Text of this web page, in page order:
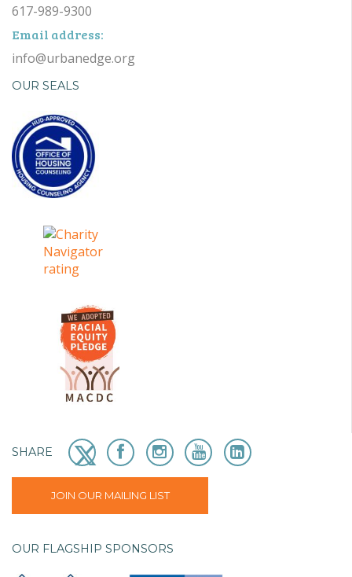
617-989-9300
Email address:
info@urbanedge.org
OUR SEALS
SHARE
JOIN OUR MAILING LIST
OUR FLAGSHIP SPONSORS